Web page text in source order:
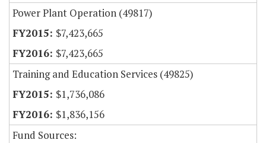
Power Plant Operation (49817)
$7,423,665
$7,423,665
Training and Education Services (49825)
$1,736,086
$1,836,156
Fund Sources: